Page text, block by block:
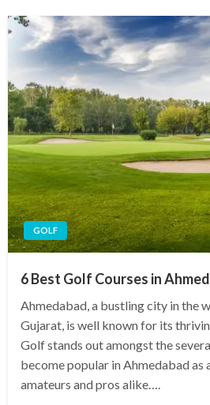
GOLF
6 Best Golf Courses in
Ahmedabad, a bustling city in the
Gujarat, is well known for its
Golf stands out amongst the
become popular in Ahmedabad as
amateurs and pros alike….